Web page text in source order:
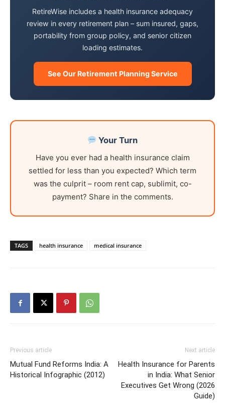
RetireWise includes a health insurance adequacy
review in every retirement plan – sum insured, gaps,
portability from group policy, and senior citizen
loading estimates.
See Our Retirement Planning Service
Your Turn
Have you ever had a health insurance claim
settled for less than you expected? Which term
was the culprit – room rent cap, sublimit, co-
payment? Share in the comments.
TAGS health insurance medical insurance
Previous article
Mutual Fund Reforms India: A
Historical Infographic (2012)
Next article
Health Insurance for Parents
in India: What Senior
Executives Get Wrong (2026
Guide)